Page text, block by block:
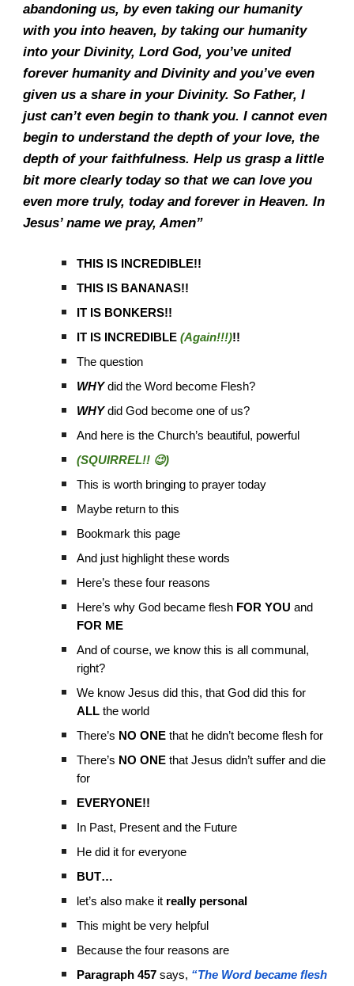
abandoning us, by even taking our humanity
with you into heaven, by taking our humanity
into your Divinity, Lord God, you’ve united
forever humanity and Divinity and you’ve even
given us a share in your Divinity. So Father, I
just can’t even begin to thank you. I cannot even
begin to understand the depth of your love, the
depth of your faithfulness. Help us grasp a little
bit more clearly today so that we can love you
even more truly, today and forever in Heaven. In
Jesus’ name we pray, Amen”
THIS IS INCREDIBLE!!
THIS IS BANANAS!!
IT IS BONKERS!!
IT IS INCREDIBLE(Again!!!)!!
The question
WHYdid the Word become Flesh?
WHYdid God become one of us?
And here is the Church’s beautiful, powerful
(SQUIRREL!! 😉)
This is worth bringing to prayer today
Maybe return to this
Bookmark this page
And just highlight these words
Here’s these four reasons
Here’s why God became flesh FOR YOU and
FOR ME
And of course, we know this is all communal,
right?
We know Jesus did this, that God did this for
ALL the world
There’s NO ONE that he didn’t become flesh for
There’s NO ONE that Jesus didn’t suffer and die
for
EVERYONE!!
In Past, Present and the Future
He did it for everyone
BUT…
let’s also make it really personal
This might be very helpful
Because the four reasons are
Paragraph 457 says, “The Word became flesh